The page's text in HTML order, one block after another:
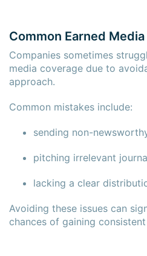
Common Earned
Companies sometimes
media coverage due to
approach.
Common mistakes include:
sending non-
pitching irrelevant
lacking a clear
Avoiding these issues can
chances of gaining